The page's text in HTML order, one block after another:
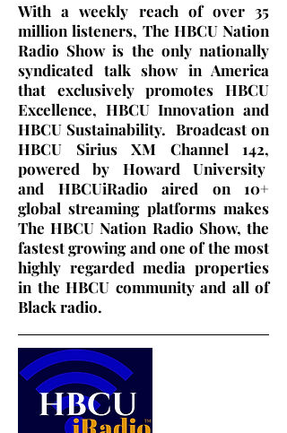
With a weekly reach of over 35
million listeners, The HBCU Nation
Radio Show is the only nationally
syndicated talk show in America
that exclusively promotes HBCU
Excellence, HBCU Innovation and
HBCU Sustainability. Broadcast on
HBCU Sirius XM Channel 142,
powered by Howard University
and HBCUiRadio aired on 10+
global streaming platforms makes
The HBCU Nation Radio Show, the
fastest growing and one of the most
highly regarded media properties
in the HBCU community and all of
Black radio.